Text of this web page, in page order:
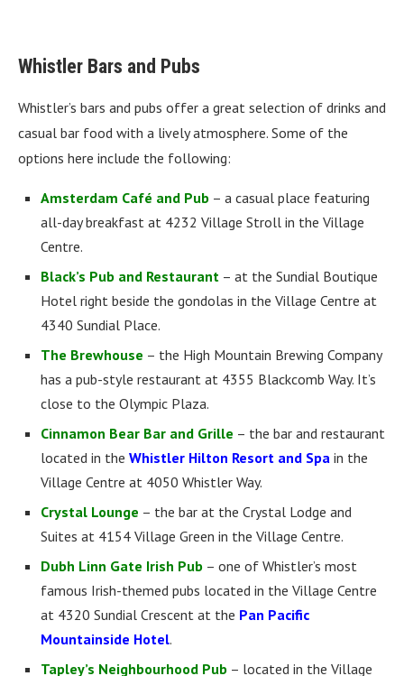
Whistler Bars and Pubs
Whistler’s bars and pubs offer a great selection of drinks and
casual bar food with a lively atmosphere. Some of the
options here include the following:
Amsterdam Café and Pub – a casual place featuring
all-day breakfast at 4232 Village Stroll in the Village
Centre.
Black’s Pub and Restaurant – at the Sundial Boutique
Hotel right beside the gondolas in the Village Centre at
4340 Sundial Place.
The Brewhouse – the High Mountain Brewing Company
has a pub-style restaurant at 4355 Blackcomb Way. It’s
close to the Olympic Plaza.
Cinnamon Bear Bar and Grille – the bar and restaurant
located in the Whistler Hilton Resort and Spa in the
Village Centre at 4050 Whistler Way.
Crystal Lounge – the bar at the Crystal Lodge and
Suites at 4154 Village Green in the Village Centre.
Dubh Linn Gate Irish Pub – one of Whistler’s most
famous Irish-themed pubs located in the Village Centre
at 4320 Sundial Crescent at the Pan Pacific
Mountainside Hotel.
Tapley’s Neighbourhood Pub – located in the Village